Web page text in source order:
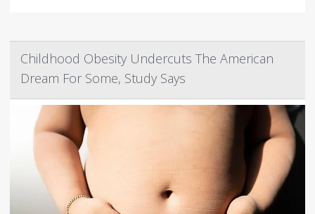
Childhood Obesity Undercuts The American
Dream For Some, Study Says